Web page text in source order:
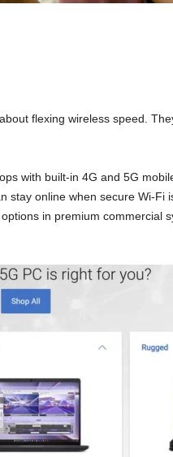
flexing wireless speed.
with built-in 4G and 5G
stay online when secure Wi-Fi
in premium commercial